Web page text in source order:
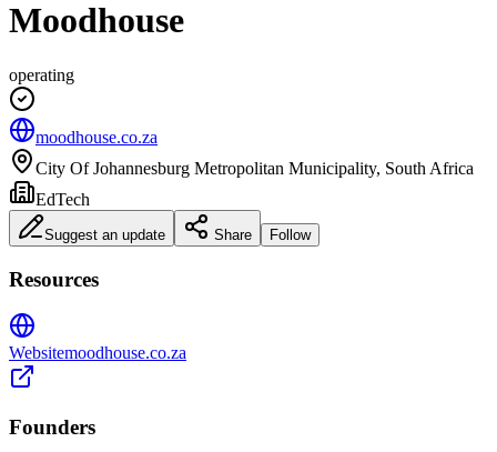
Moodhouse
operating
moodhouse.co.za
City Of Johannesburg Metropolitan Municipality, South Africa
EdTech
Suggest an update Share Follow
Resources
Websitemoodhouse.co.za
Founders